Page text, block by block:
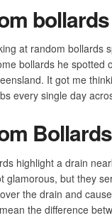
at random bollards
bollards he spotted
It got me
every single day
highlight a drain
glamorous, but they
the drain and
the difference